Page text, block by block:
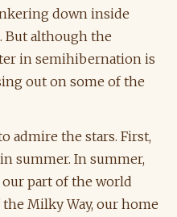
down inside
But although the
in semihibernation is
out on some of the
admire the stars. First,
summer. In summer,
part of the world
Milky Way, our home